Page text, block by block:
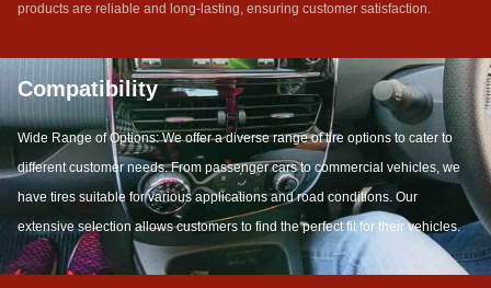
products are reliable and long-lasting, ensuring customer satisfaction.
Compatibility
Wide Range of Options: We offer a diverse range of tire options to cater to
different customer needs. From passenger cars to commercial vehicles, we
have tires suitable for various applications and road conditions. Our
extensive selection allows customers to find the perfect fit for their vehicles.